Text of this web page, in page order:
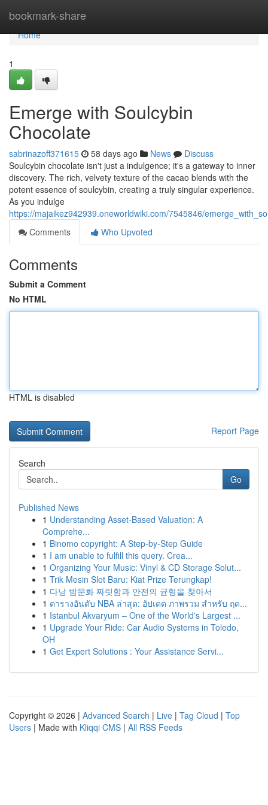
bookmark-share
Home
Home
1
Emerge with Soulcybin
Chocolate
sabrinazoff371615 58 days ago News
Discuss
Soulcybin chocolate isn't just a indulgence; it's a gateway to inner
discovery. The rich, velvety texture of the cacao blends with the
potent essence of soulcybin, creating a truly singular experience.
As you indulge
https://majaikez942939.oneworldwiki.com/7545846/
Comments
Who Upvoted
Comments
Submit a Comment
No HTML
HTML is disabled
Report Page
Search
Go
Published News
1 Understanding Asset-Based Valuation: A
Comprehe...
1 Binomo copyright: A Step-by-Step Guide
1 I am unable to fulfill this query. Crea...
1 Organizing Your Music: Vinyl & CD Storage Solut...
1 Trik Mesin Slot Baru: Kiat Prize Terungkap!
1 다낭 밤문화 짜릿함과 안전의 균형을 찾아서
1 ตารางอันดับ NBA ล่าสุด: อัปเดต ภาพรวม สำหรับ ฤด...
1 Istanbul Akvaryum – One of the World's Largest ...
1 Upgrade Your Ride: Car Audio Systems in Toledo,
OH
1 Get Expert Solutions : Your Assistance Servi...
Copyright © 2026 | Advanced Search | Live | Tag Cloud | Top
Users | Made with Kliqqi CMS | All RSS Feeds